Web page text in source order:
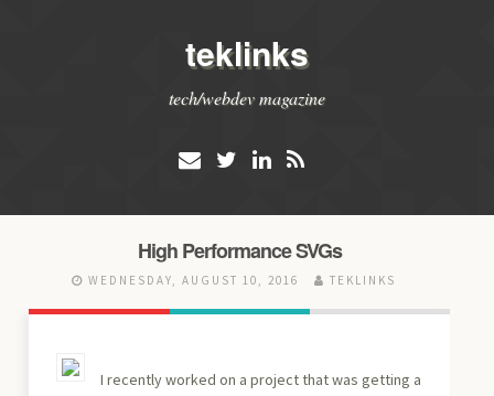
teklinks
tech/webdev magazine
High Performance SVGs
WEDNESDAY, AUGUST 10, 2016 TEKLINKS
I recently worked on a project that was getting a